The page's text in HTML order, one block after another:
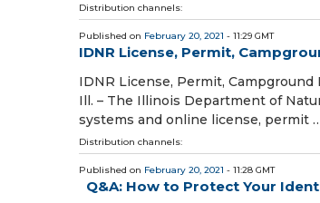
Distribution channels:
Published on February 20, 2021 - 11:29 GMT
IDNR License, Permit,
IDNR License, Permit,
Ill. – The Illinois Department of
systems and online license, permit
Distribution channels:
Published on February 20, 2021 - 11:28 GMT
Q&A: How to Protect Your